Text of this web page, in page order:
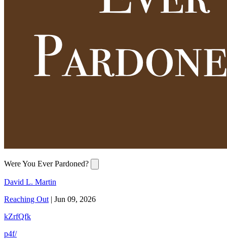
Were You Ever Pardoned?
David L. Martin
Reaching Out | Jun 09, 2026
kZrfQfk
p4f/